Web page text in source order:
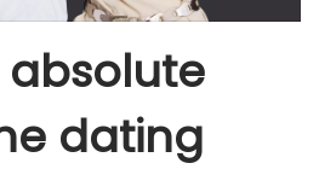
absolute
dating